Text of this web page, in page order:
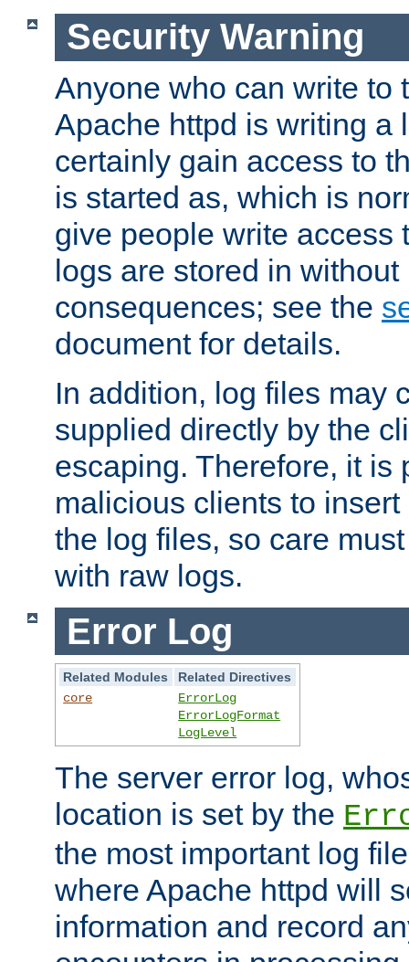
Security Warning
Anyone who can write to
Apache httpd is writing a
certainly gain access to
is started as, which is
give people write access
logs are stored in
consequences; see the
document for details.
In addition, log files may
supplied directly by the
escaping. Therefore, it is
malicious clients to
the log files, so care
with raw logs.
Error Log
Related Modules
Related Directives
core
ErrorLog
ErrorLogFormat
LogLevel
The server error log,
location is set by the
the most important log
where Apache httpd will
information and record